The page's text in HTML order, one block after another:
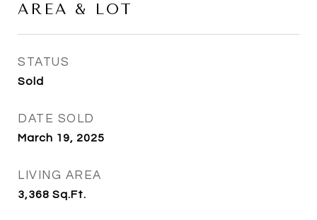
AREA & LOT
STATUS
Sold
DATE SOLD
March 19, 2025
LIVING AREA
3,368 Sq.Ft.